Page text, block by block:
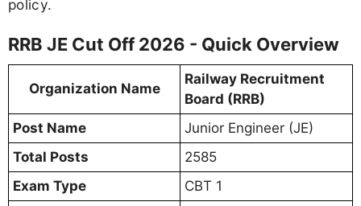
policy.
RRB JE Cut Off 2026 - Quick Overview
Organization Name
Railway Recruitment
Board (RRB)
Post Name
Junior Engineer (JE)
Total Posts
2585
Exam Type
CBT 1